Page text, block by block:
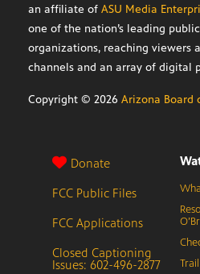
an affiliate of ASU Media
one of the nation’s leading
organizations, reaching viewers
channels and an array of digital
Copyright © 2026 Arizona Board
Donate
FCC Public Files
FCC Applications
Closed Captioning
Issues: 602-496-2877
Trail